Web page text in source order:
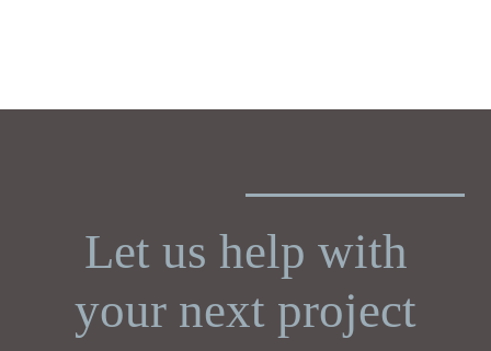
Let us help with
your next project